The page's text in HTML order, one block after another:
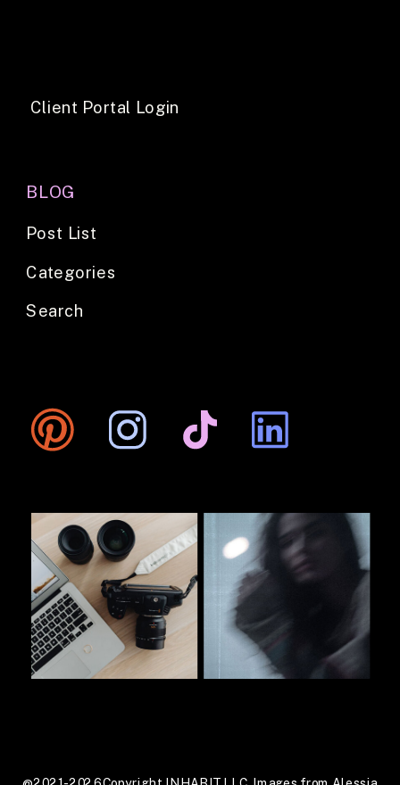
BLOG
Search
Categories
Post List
Client Portal Login